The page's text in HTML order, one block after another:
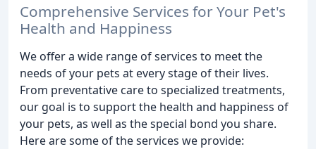
Comprehensive Services for Your Pet's
Health and Happiness
We offer a wide range of services to meet the
needs of your pets at every stage of their lives.
From preventative care to specialized treatments,
our goal is to support the health and happiness of
your pets, as well as the special bond you share.
Here are some of the services we provide: